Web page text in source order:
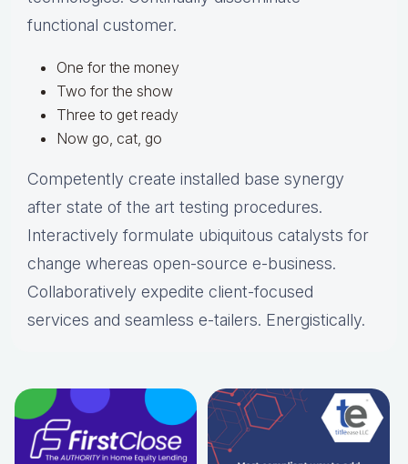
functional customer.
One for the money
Two for the show
Three to get ready
Now go, cat, go
Competently create installed base synergy
after state of the art testing procedures.
Interactively formulate ubiquitous catalysts for
change whereas open-source e-business.
Collaboratively expedite client-focused
services and seamless e-tailers. Energistically.